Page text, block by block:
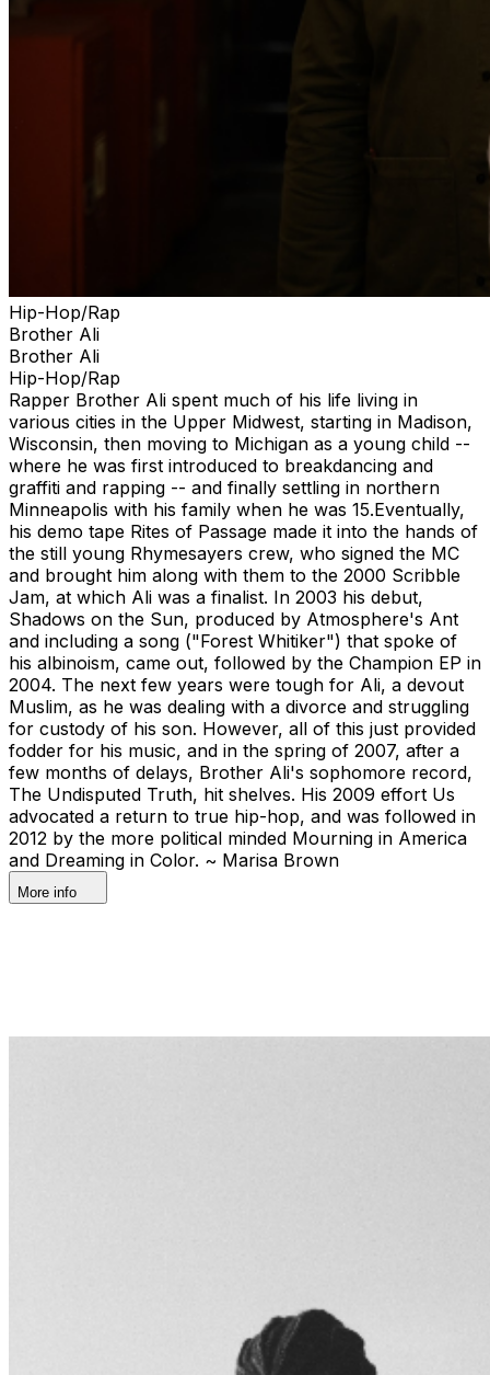
Hip-Hop/Rap
Brother Ali
Brother Ali
Hip-Hop/Rap
Rapper Brother Ali spent much of his life living in
various cities in the Upper Midwest, starting in Madison,
Wisconsin, then moving to Michigan as a young child --
where he was first introduced to breakdancing and
graffiti and rapping -- and finally settling in northern
Minneapolis with his family when he was 15.Eventually,
his demo tape Rites of Passage made it into the hands of
the still young Rhymesayers crew, who signed the MC
and brought him along with them to the 2000 Scribble
Jam, at which Ali was a finalist. In 2003 his debut,
Shadows on the Sun, produced by Atmosphere's Ant
and including a song ("Forest Whitiker") that spoke of
his albinoism, came out, followed by the Champion EP in
2004. The next few years were tough for Ali, a devout
Muslim, as he was dealing with a divorce and struggling
for custody of his son. However, all of this just provided
fodder for his music, and in the spring of 2007, after a
few months of delays, Brother Ali's sophomore record,
The Undisputed Truth, hit shelves. His 2009 effort Us
advocated a return to true hip-hop, and was followed in
2012 by the more political minded Mourning in America
and Dreaming in Color. ~ Marisa Brown
More info